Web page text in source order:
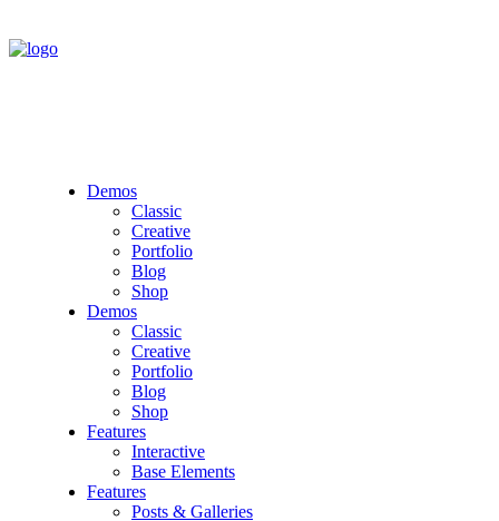
Demos
Classic
Creative
Portfolio
Blog
Shop
Demos
Classic
Creative
Portfolio
Blog
Shop
Features
Interactive
Base Elements
Features
Posts & Galleries